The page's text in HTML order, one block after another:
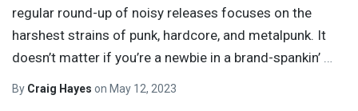
regular round-up of noisy releases focuses on the
harshest strains of punk, hardcore, and metalpunk. It
doesn’t matter if you’re a newbie in a brand-spankin’ …
By Craig Hayes on May 12, 2023